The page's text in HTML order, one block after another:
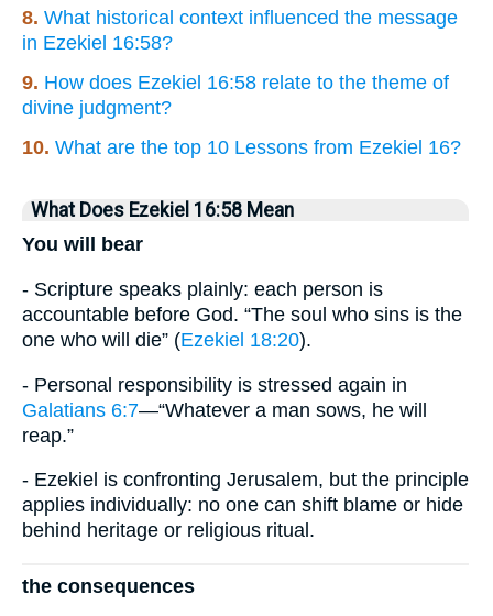
8. What historical context influenced the message
in Ezekiel 16:58?
9. How does Ezekiel 16:58 relate to the theme of
divine judgment?
10. What are the top 10 Lessons from Ezekiel 16?
What Does Ezekiel 16:58 Mean
You will bear
- Scripture speaks plainly: each person is
accountable before God. “The soul who sins is the
one who will die” (Ezekiel 18:20).
- Personal responsibility is stressed again in
Galatians 6:7—“Whatever a man sows, he will
reap.”
- Ezekiel is confronting Jerusalem, but the principle
applies individually: no one can shift blame or hide
behind heritage or religious ritual.
the consequences